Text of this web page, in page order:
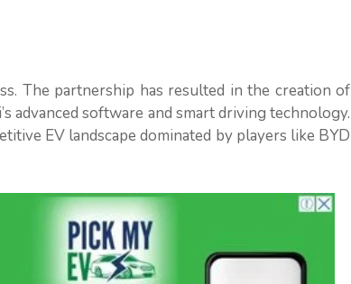
The partnership has resulted in the creation of
advanced software and smart driving technology.
EV landscape dominated by players like BYD